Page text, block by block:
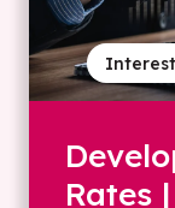
Rates